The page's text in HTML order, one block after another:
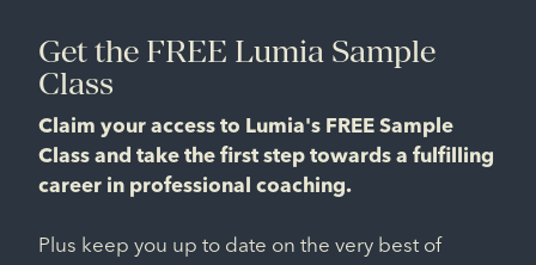
Get the FREE Lumia Sample
Class
Claim your access to Lumia's FREE Sample
Class and take the first step towards a fulfilling
career in professional coaching.
Plus keep you up to date on the very best of